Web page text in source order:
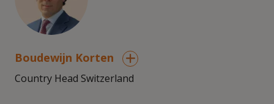
Boudewijn Korten
Country Head Switzerland